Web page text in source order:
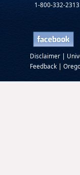
1-800-332-
Disclaimer |
Feedback |